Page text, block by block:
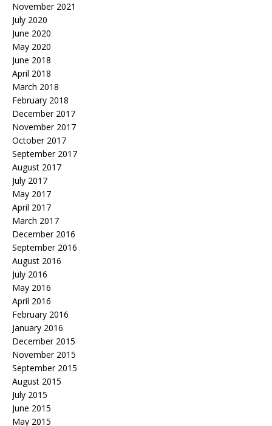
November 2021
July 2020
June 2020
May 2020
June 2018
April 2018
March 2018
February 2018
December 2017
November 2017
October 2017
September 2017
August 2017
July 2017
May 2017
April 2017
March 2017
December 2016
September 2016
August 2016
July 2016
May 2016
April 2016
February 2016
January 2016
December 2015
November 2015
September 2015
August 2015
July 2015
June 2015
May 2015